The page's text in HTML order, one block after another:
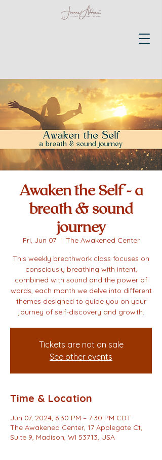
Awaken the Self - a
breath & sound
journey
Fri, Jun 07
  |
The Awakened Center
This weekly breathwork class focuses on
consciously breathing with intent,
combined with sound and the power of
words, each month we delve into different
themes designed to guide you on your
journey of self-discovery and growth.
Tickets are not on sale
See other events
Time & Location
Jun 07, 2024, 6:30 PM – 7:30 PM CDT
The Awakened Center, 17 Applegate Ct,
Suite 9, Madison, WI 53713, USA